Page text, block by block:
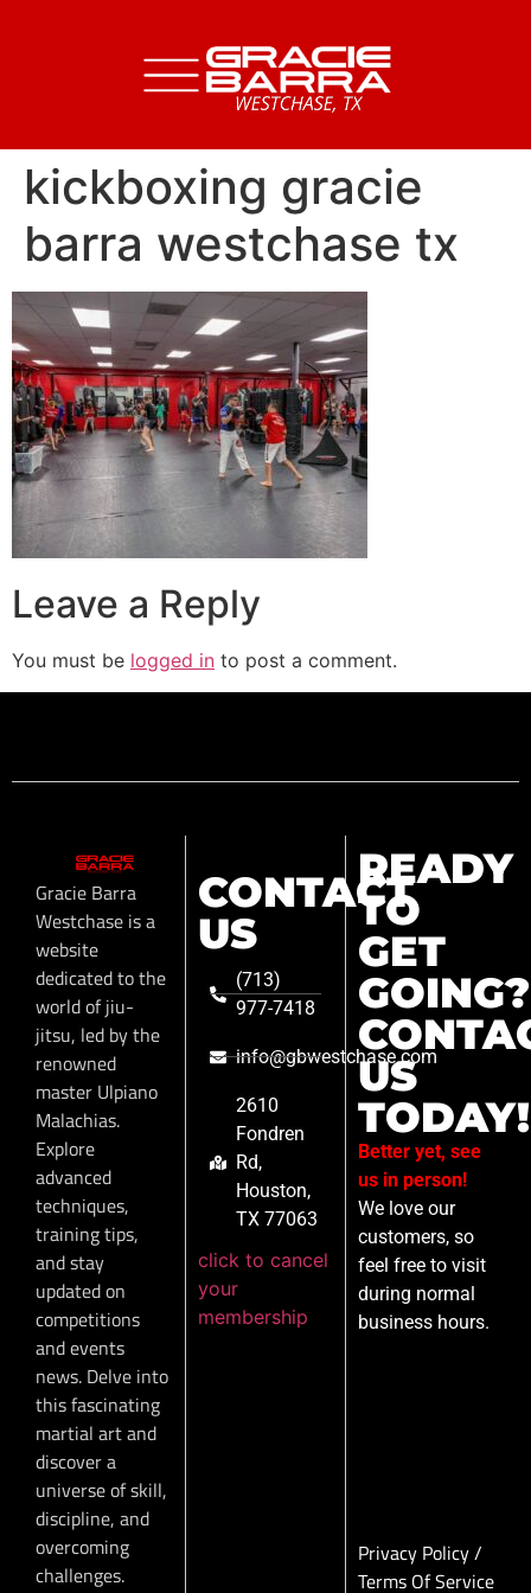
kickboxing gracie
barra westchase tx
Leave a Reply
You must be logged in to post a comment.
Gracie Barra
Westchase is a
website
dedicated to the
world of jiu-
jitsu, led by the
renowned
master Ulpiano
Malachias.
Explore
advanced
techniques,
training tips,
and stay
updated on
competitions
and events
news. Delve into
this fascinating
martial art and
discover a
universe of skill,
discipline, and
overcoming
challenges.
CONTACT
US
(713)
977-7418
info@gbwestchase.com
2610
Fondren
Rd,
Houston,
TX 77063
click to cancel
your
membership
READY
TO
GET
GOING?
US
TODAY!
Better yet, see
us in person!
We love our
customers, so
feel free to visit
during normal
business hours.
Privacy Policy/
Terms Of Service